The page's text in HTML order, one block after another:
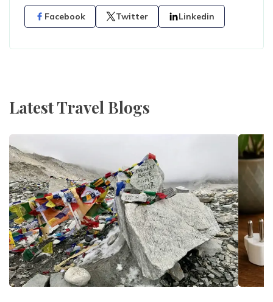
Facebook Twitter Linkedin
Latest Travel Blogs